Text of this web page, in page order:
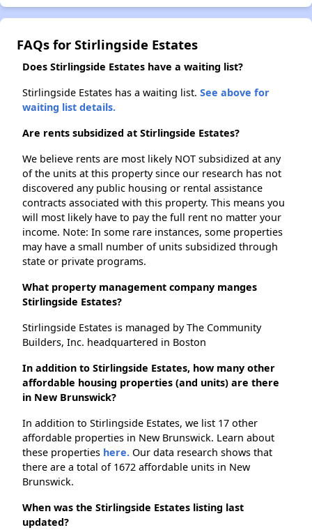
FAQs for Stirlingside Estates
Does Stirlingside Estates have a waiting list?
Stirlingside Estates has a waiting list. See above for
waiting list details.
Are rents subsidized at Stirlingside Estates?
We believe rents are most likely NOT subsidized at any
of the units at this property since our research has not
discovered any public housing or rental assistance
contracts associated with this property. This means you
will most likely have to pay the full rent no matter your
income. Note: In some rare instances, some properties
may have a small number of units subsidized through
state or private programs.
What property management company manges
Stirlingside Estates?
Stirlingside Estates is managed by The Community
Builders, Inc. headquartered in Boston
In addition to Stirlingside Estates, how many other
affordable housing properties (and units) are there
in New Brunswick?
In addition to Stirlingside Estates, we list 17 other
affordable properties in New Brunswick. Learn about
these properties here. Our data research shows that
there are a total of 1672 affordable units in New
Brunswick.
When was the Stirlingside Estates listing last
updated?